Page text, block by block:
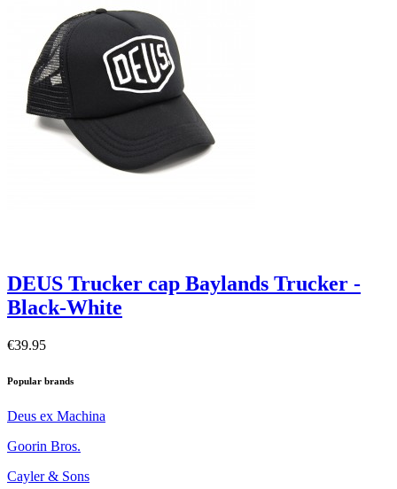
DEUS Trucker cap Baylands Trucker -
Black-White
€39.95
Popular brands
Deus ex Machina
Goorin Bros.
Cayler & Sons